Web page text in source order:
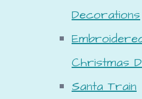
Decorations
Christmas
Santa Train